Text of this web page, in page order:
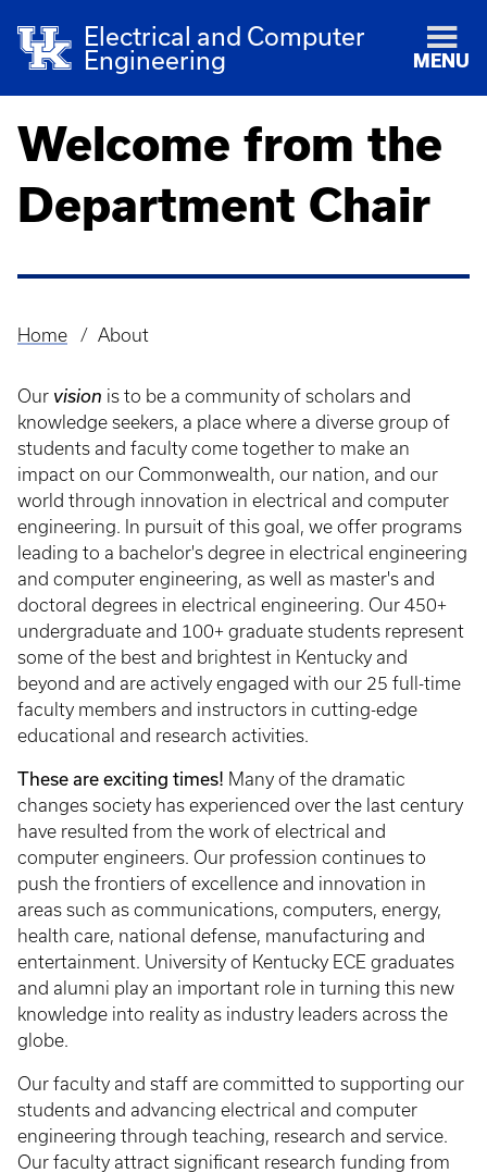
Electrical and Computer
Engineering
MENU
Welcome from the
Department Chair
Breadcrumb
Home About
Our vision is to be a community of scholars and
knowledge seekers, a place where a diverse group of
students and faculty come together to make an
impact on our Commonwealth, our nation, and our
world through innovation in electrical and computer
engineering. In pursuit of this goal, we offer programs
leading to a bachelor's degree in electrical engineering
and computer engineering, as well as master's and
doctoral degrees in electrical engineering. Our 450+
undergraduate and 100+ graduate students represent
some of the best and brightest in Kentucky and
beyond and are actively engaged with our 25 full-time
faculty members and instructors in cutting-edge
educational and research activities.
These are exciting times! Many of the dramatic
changes society has experienced over the last century
have resulted from the work of electrical and
computer engineers. Our profession continues to
push the frontiers of excellence and innovation in
areas such as communications, computers, energy,
health care, national defense, manufacturing and
entertainment. University of Kentucky ECE graduates
and alumni play an important role in turning this new
knowledge into reality as industry leaders across the
globe.
Our faculty and staff are committed to supporting our
students and advancing electrical and computer
engineering through teaching, research and service.
Our faculty attract significant research funding from